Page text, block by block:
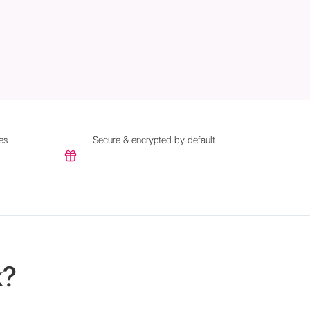
Secure & encrypted by default